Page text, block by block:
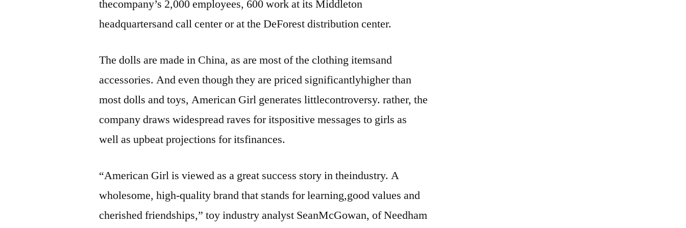
thecompany’s 2,000 employees, 600 work at its Middleton
headquartersand call center or at the DeForest distribution center.
The dolls are made in China, as are most of the clothing itemsand
accessories. And even though they are priced significantlyhigher than
most dolls and toys, American Girl generates littlecontroversy. rather, the
company draws widespread raves for itspositive messages to girls as
well as upbeat projections for itsfinances.
“American Girl is viewed as a great success story in theindustry. A
wholesome, high-quality brand that stands for learning,good values and
cherished friendships,” toy industry analyst SeanMcGowan, of Needham